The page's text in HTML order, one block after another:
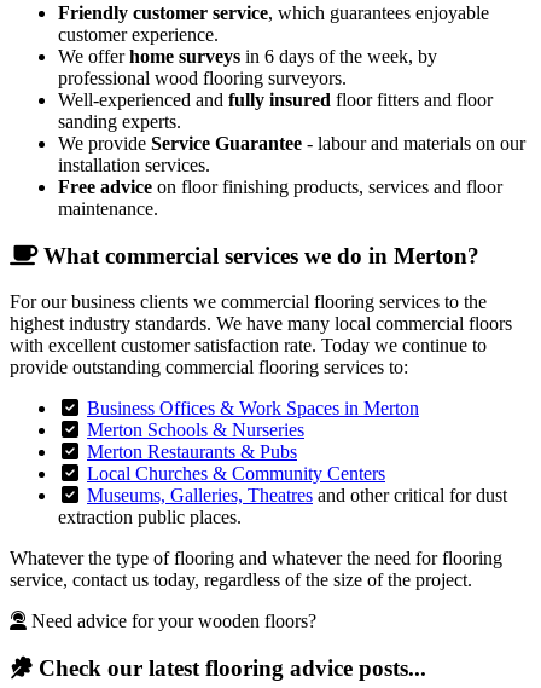
Friendly customer service, which guarantees enjoyable
customer experience.
We offerhome surveys in 6 days of the week, by
professional wood flooring surveyors.
Well-experienced and fully insured floor fitters and floor
sanding experts.
We provide Service Guarantee - labour and materials on our
installation services.
Free advice on floor finishing products, services and floor
maintenance.
What commercial services we do in Merton?
For our business clients we commercial flooring services to the
highest industry standards. We have many local commercial floors
with excellent customer satisfaction rate. Today we continue to
provide outstanding commercial flooring services to:
Business Offices & Work Spaces in Merton
Merton Schools & Nurseries
Merton Restaurants & Pubs
Local Churches & Community Centers
Museums, Galleries, Theatres and other critical for dust
extraction public places.
Whatever the type of flooring and whatever the need for flooring
service, contact us today, regardless of the size of the project.
Need advice for your wooden floors?
Check our latest flooring advice posts...